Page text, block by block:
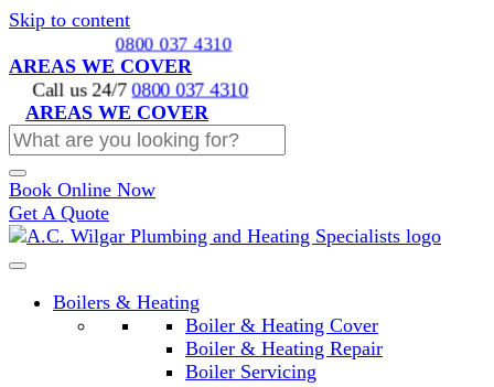
Skip to content
Call us 24/70800 037 4310
AREAS WE COVER
Call us 24/70800 037 4310
AREAS WE COVER
Book Online Now
Get A Quote
Boilers & Heating
Boiler & Heating Cover
Boiler & Heating Repair
Boiler Servicing